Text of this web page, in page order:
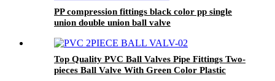
PP compression fittings black color pp single
union double union ball valve
Top Quality PVC Ball Valves Pipe Fittings Two-
pieces Ball Valve With Green Color Plastic